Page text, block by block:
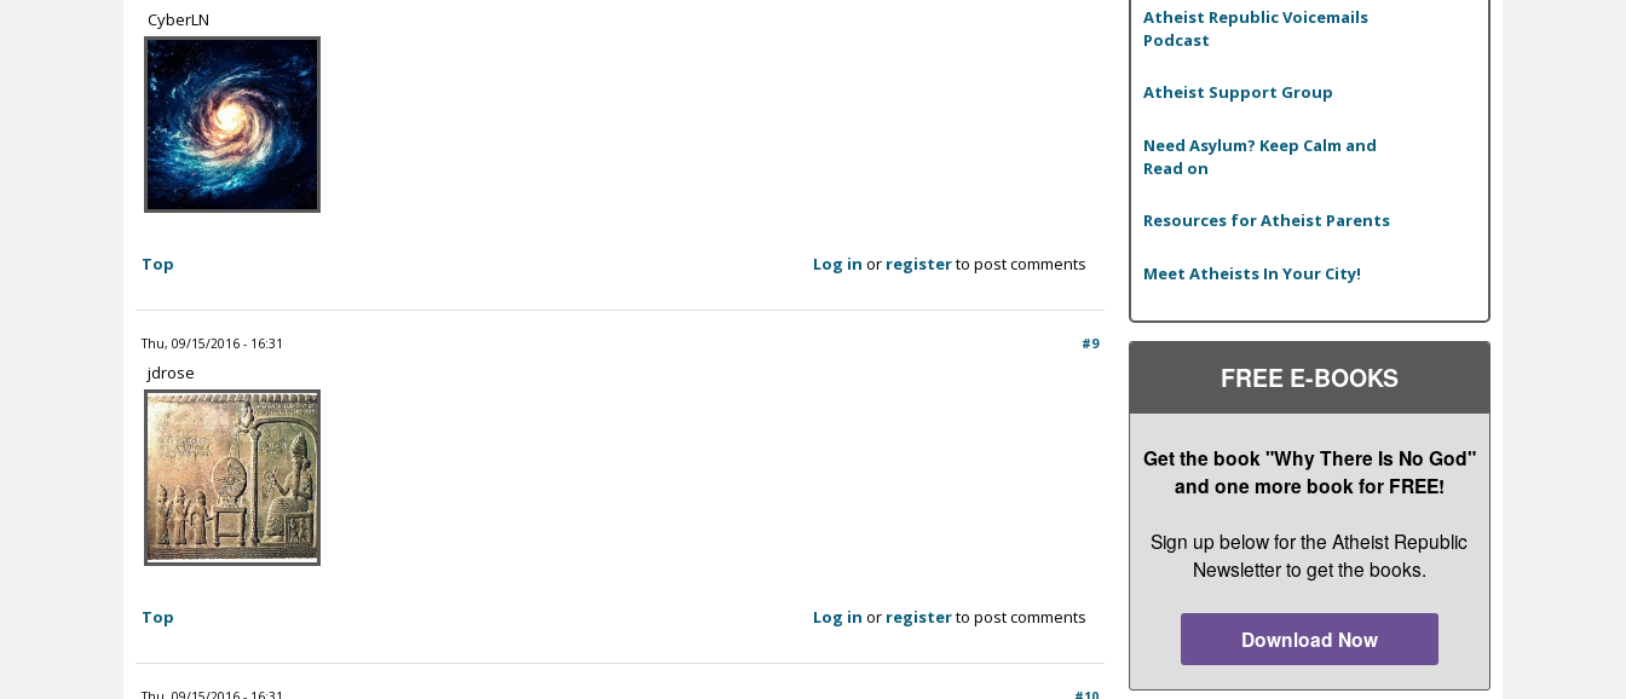
CyberLN
Top Log in or registerto post comments
Thu, 09/15/2016 - 16:31 #9
jdrose
Top Log in or registerto post comments
Atheist Republic Voicemails
Podcast
Atheist Support Group
Need Asylum? Keep Calm and
Read on
Resources for Atheist Parents
Meet Atheists In Your City!
FREE E-BOOKS
Get the book "Why There Is No God"
and one more book for FREE!
Sign up below for the Atheist Republic
Newsletter to get the books.
Download Now